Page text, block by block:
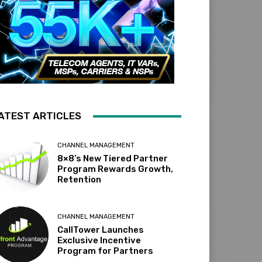
ARTICLES
CHANNEL MANAGEMENT
8×8’s New Tiered Partner
Program Rewards Growth,
Retention
CHANNEL MANAGEMENT
CallTower Launches
Exclusive Incentive
Program for Partners